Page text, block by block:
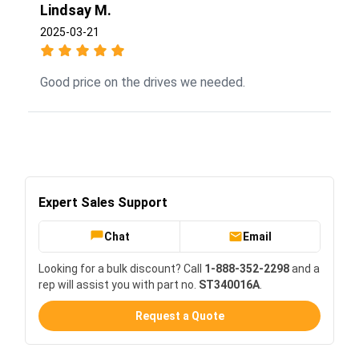
Lindsay M.
2025-03-21
Good price on the drives we needed.
Expert Sales Support
Chat Email
Looking for a bulk discount? Call 1-888-352-2298and a
rep will assist you with part no. ST340016A
Request a Quote